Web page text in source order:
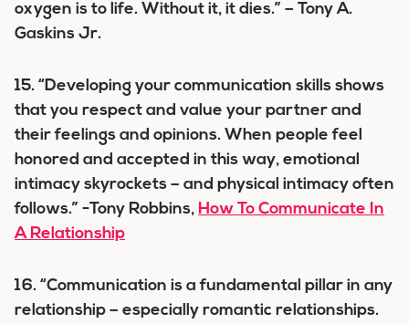
oxygen is to life. Without it, it dies.” – Tony A.
Gaskins Jr.
15. “Developing your communication skills shows
that you respect and value your partner and
their feelings and opinions. When people feel
honored and accepted in this way, emotional
intimacy skyrockets – and physical intimacy often
follows.” -Tony Robbins, How To Communicate In
A Relationship
16. “Communication is a fundamental pillar in any
relationship – especially romantic relationships.